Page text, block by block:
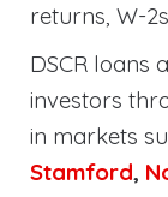
returns, W-
DSCR loans
investors
in markets
Stamford,